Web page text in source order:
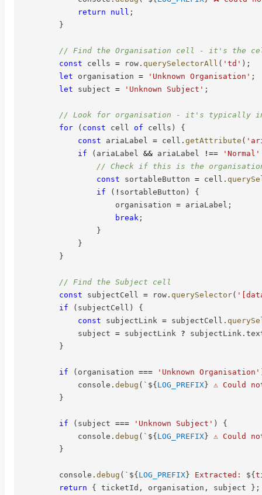
return
null ;
}
// Find the Organisation cell - it's the
const cells = row . querySelectorAll ( 'td' ) ;
let organisation = 'Unknown Organisation' ;
let subject = 'Unknown Subject' ;
// Look for organisation - it's typically
for
( const cell of cells )
{
const ariaLabel = cell . getAttribute (
if
( ariaLabel && ariaLabel !==
'Normal'
// Check if this is the
const sortableButton = cell .
if
( ! sortableButton )
{
                    organisation
= ariaLabel ;
break ;
}
}
}
// Find the Subject cell
const subjectCell = row . querySelector(
if
( subjectCell )
{
const subjectLink = subjectCell .
            subject
= subjectLink ? subjectLink .
}
if ( organisation === 'Unknown Organisation'
            console
. debug ( ` ${LOG_PREFIX} ⚠️ Could
}
if ( subject === 'Unknown Subject' )
{
            console
. debug ( ` ${LOG_PREFIX} ⚠️ Could
}
        console
. debug ( ` ${LOG_PREFIX} Extracted: ${
return
{ ticketId , organisation , subject } ;